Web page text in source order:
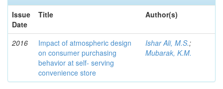
Issue
Date
Title Author(s)
2016
Impact of atmospheric design
on consumer purchasing
behavior at self- serving
convenience store
Ishar Ali, M.S.;
Mubarak, K.M.